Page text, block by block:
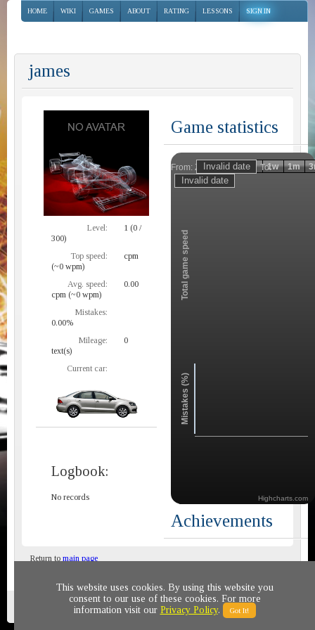
HOME WIKI GAMES ABOUT RATING LESSONS SIGN IN
james
Level:
1 (0 /
300)
Top speed:
cpm
(~0 wpm)
Avg. speed:
0.00
cpm (~0 wpm)
Mistakes:
0.00%
Mileage:
0
text(s)
Current car:
Logbook:
No records
Game statistics
From: To:
Zoom
Total game speed
Mistakes (%)
1h 1d 1w 1m
Highcharts.com
Achievements
Return to main page
Privacy policy © 2011-2020 All rights reserved
This website uses cookies. By using this website you
consent to our use of these cookies. For more
information visit our Privacy Policy. Got It!